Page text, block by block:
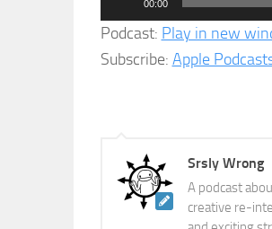
Player
00:00
Podcast: Play in new
Subscribe: Apple
Srsly Wrong
A podcast
creative re-